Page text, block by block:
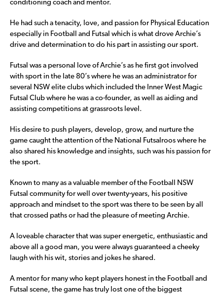
conditioning coach and mentor.
He had such a tenacity, love, and passion for Physical Education
especially in Football and Futsal which is what drove Archie’s
drive and determination to do his part in assisting our sport.
Futsal was a personal love of Archie’s as he first got involved
with sport in the late 80’s where he was an administrator for
several NSW elite clubs which included the Inner West Magic
Futsal Club where he was a co-founder, as well as aiding and
assisting competitions at grassroots level.
His desire to push players, develop, grow, and nurture the
game caught the attention of the National Futsalroos where he
also shared his knowledge and insights, such was his passion for
the sport.
Known to many as a valuable member of the Football NSW
Futsal community for well over twenty-years, his positive
approach and mindset to the sport was there to be seen by all
that crossed paths or had the pleasure of meeting Archie.
A loveable character that was super energetic, enthusiastic and
above all a good man, you were always guaranteed a cheeky
laugh with his wit, stories and jokes he shared.
A mentor for many who kept players honest in the Football and
Futsal scene, the game has truly lost one of the biggest